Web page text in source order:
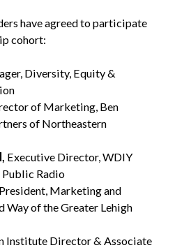
have agreed to participate
cohort:
Diversity, Equity &
of Marketing, Ben
of Northeastern
Executive Director, WDIY
Public Radio
Marketing and
Way of the Greater Lehigh
Institute Director & Associate